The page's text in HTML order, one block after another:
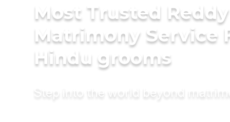
Most Trusted Reddy
Matrimony Service
Hindu grooms
Step into the world beyond